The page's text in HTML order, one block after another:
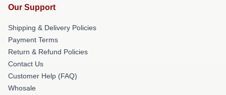
Our Support
Shipping & Delivery Policies
Payment Terms
Return & Refund Policies
Contact Us
Customer Help (FAQ)
Whosale